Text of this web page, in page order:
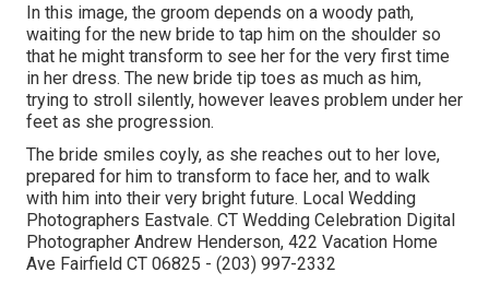
In this image, the groom depends on a woody path,
waiting for the new bride to tap him on the shoulder so
that he might transform to see her for the very first time
in her dress. The new bride tip toes as much as him,
trying to stroll silently, however leaves problem under her
feet as she progression.
The bride smiles coyly, as she reaches out to her love,
prepared for him to transform to face her, and to walk
with him into their very bright future. Local Wedding
Photographers Eastvale. CT Wedding Celebration Digital
Photographer Andrew Henderson, 422 Vacation Home
Ave Fairfield CT 06825 - (203) 997-2332